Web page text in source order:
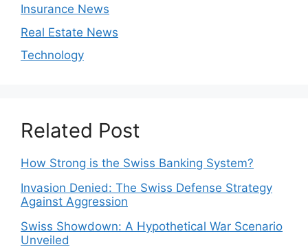
Insurance News
Real Estate News
Technology
Related Post
How Strong is the Swiss Banking System?
Invasion Denied: The Swiss Defense Strategy
Against Aggression
Swiss Showdown: A Hypothetical War Scenario
Unveiled